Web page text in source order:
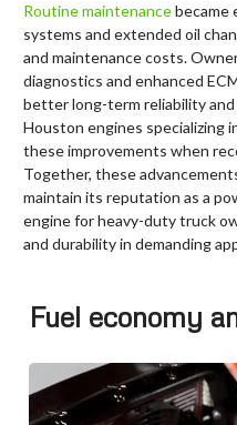
Routine maintenancebecame
systems and extended oil
and maintenance costs.
diagnostics and enhanced
better long-term reliability
Houston engines specializing
these improvements when
Together, these
maintain its reputation as a
engine for heavy-duty truck
and durability in demanding
Fuel economy